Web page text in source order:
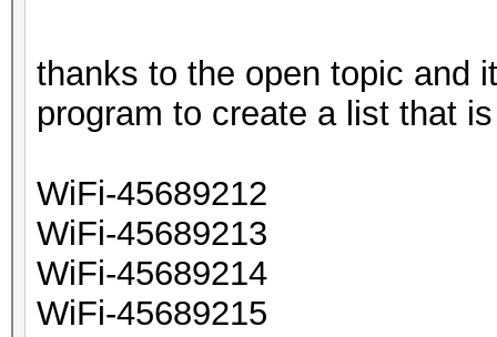
thanks to the open topic and
program to create a list that
WiFi-45689212
WiFi-45689213
WiFi-45689214
WiFi-45689215